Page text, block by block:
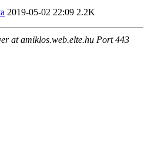
2019-05-02 22:09 2.2K
at amiklos.web.elte.hu Port 443